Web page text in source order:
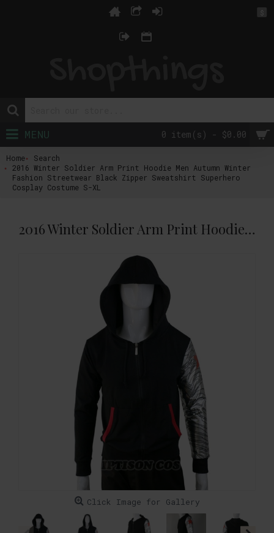
$
0 item(s) - $0.00
MENU
Home
Search
2016 Winter Soldier Arm Print Hoodie Men Autumn Winter
Fashion Streetwear Black Zipper Sweatshirt Superhero
Cosplay Costume S-XL
2016 Winter Soldier Arm Print Hoodie Men Autumn Winter Fashion Streetwear Black Zipper Sweatshirt Superhero Cosplay Costume S-XL
Click Image for Gallery